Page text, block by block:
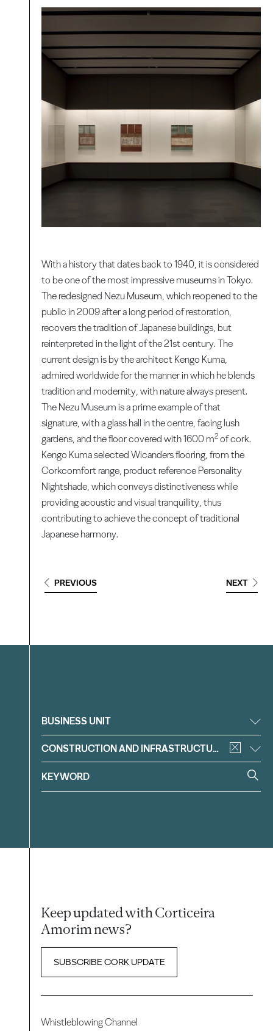
With a history that dates back to 1940, it is considered
to be one of the most impressive museums in Tokyo.
The redesigned Nezu Museum, which reopened to the
public in 2009 after a long period of restoration,
recovers the tradition of Japanese buildings, but
reinterpreted in the light of the 21st century. The
current design is by the architect Kengo Kuma,
admired worldwide for the manner in which he blends
tradition and modernity, with nature always present.
The Nezu Museum is a prime example of that
signature, with a glass hall in the centre, facing lush
gardens, and the floor covered with 1600 m2 of cork.
Kengo Kuma selected Wicanders flooring, from the
Corkcomfort range, product reference Personality
Nightshade, which conveys distinctiveness while
providing acoustic and visual tranquillity, thus
contributing to achieve the concept of traditional
Japanese harmony.
PREVIOUS NEXT
Filter
BUSINESS UNIT
CONSTRUCTION AND INFRASTRUCTURE
Keep updated with Corticeira
Amorim news?
SUBSCRIBE CORK UPDATE
Whistleblowing Channel